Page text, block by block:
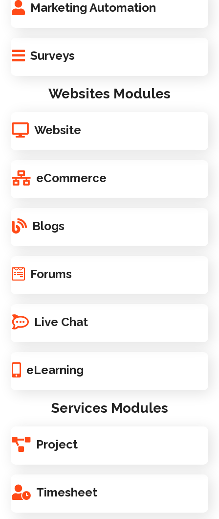
Marketing Automation
Surveys
Websites Modules
Website
eCommerce
Blogs
Forums
Live Chat
eLearning
Services Modules
Project
Timesheet